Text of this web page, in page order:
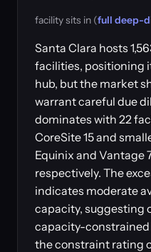
facility sits in (full deep-
Santa Clara hosts
facilities, positioning
hub, but the market
warrant careful due
dominates with 22
CoreSite 15 and
Equinix and Vantage
respectively. The
indicates moderate
capacity, suggesting
capacity-
the constraint rating